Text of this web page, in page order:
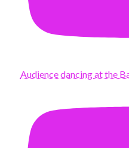
Audience dancing at the